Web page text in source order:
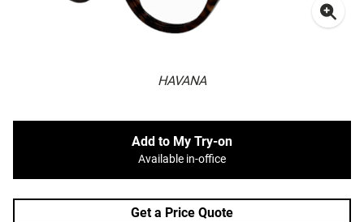
HAVANA
Add to My Try-on
Available in-office
Get a Price Quote